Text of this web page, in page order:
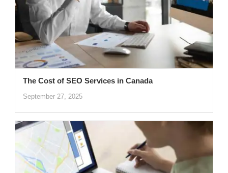
The Cost of SEO Services in Canada
September 27, 2025